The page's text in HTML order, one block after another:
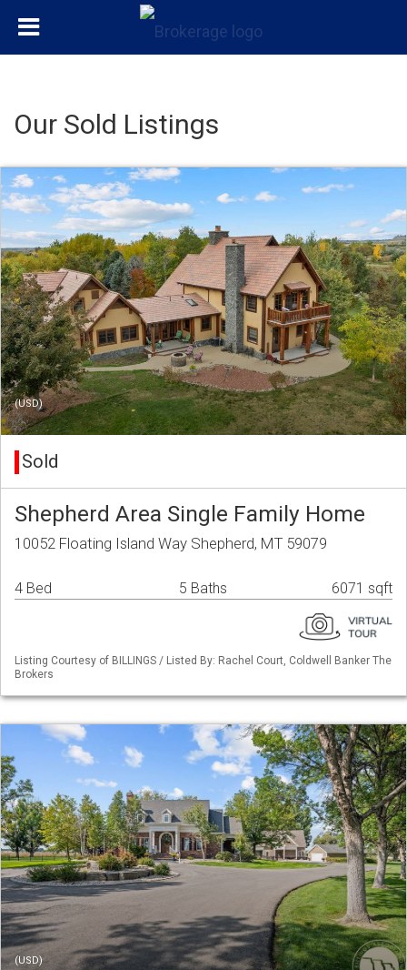
Our Sold Listings
(USD)
Sold
Shepherd Area Single Family Home
10052 Floating Island Way Shepherd, MT 59079
4 Bed 5 Baths 6071 sqft
Listing Courtesy of BILLINGS / Listed By: Rachel Court, Coldwell Banker The
Brokers
(USD)